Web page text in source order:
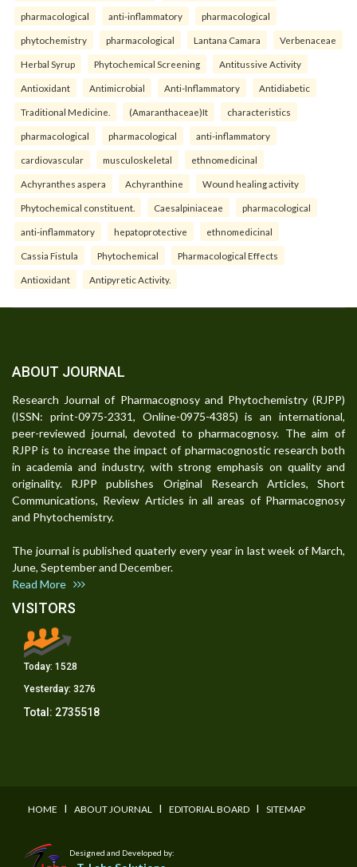
pharmacological anti-inflammatory pharmacological
phytochemistry pharmacological Lantana Camara Verbenaceae
Herbal Syrup Phytochemical Screening Antitussive Activity
Antioxidant Antimicrobial Anti-Inflammatory Antidiabetic
Traditional Medicine. (Amaranthaceae)It characteristics
pharmacological pharmacological anti-inflammatory
cardiovascular musculoskeletal ethnomedicinal
Achyranthes aspera Achyranthine Wound healing activity
Phytochemical constituent. Caesalpiniaceae pharmacological
anti-inflammatory hepatoprotective ethnomedicinal
Cassia Fistula Phytochemical Pharmacological Effects
Antioxidant Antipyretic Activity.
ABOUT JOURNAL
Research Journal of Pharmacognosy and Phytochemistry (RJPP)
(ISSN: print-0975-2331, Online-0975-4385) is an international,
peer-reviewed journal, devoted to pharmacognosy. The aim of
RJPP is to increase the impact of pharmacognostic research both
in academia and industry, with strong emphasis on quality and
originality. RJPP publishes Original Research Articles, Short
Communications, Review Articles in all areas of Pharmacognosy
and Phytochemistry.
The journal is published quaterly every year in last week of March,
June, September and December.
Read More
VISITORS
Today: 1528
Yesterday: 3276
Total: 2735518
HOME I ABOUT JOURNAL I EDITORIAL BOARD I SITEMAP
Designed and Developed by: